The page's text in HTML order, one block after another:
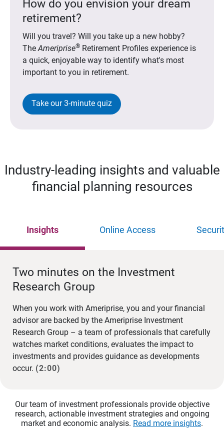
How do you envision your dream
retirement?
Will you travel? Will you take up a new hobby?
TheAmeriprise®Retirement Profiles experience is
a quick, enjoyable way to identify what's most
important to you in retirement.
Take our 3-minute quiz
Industry-leading insights and valuable
financial planning resources
Insights Online Access
Two minutes on the Investment
Research Group
When you work with Ameriprise, you and your financial
advisor are backed by the Ameriprise Investment
Research Group – a team of professionals that carefully
watches market conditions, evaluates the impact to
investments and provides guidance as developments
occur. (2:00)
Our team of investment professionals provide objective
research, actionable investment strategies and ongoing
market and economic analysis. Read more insights.